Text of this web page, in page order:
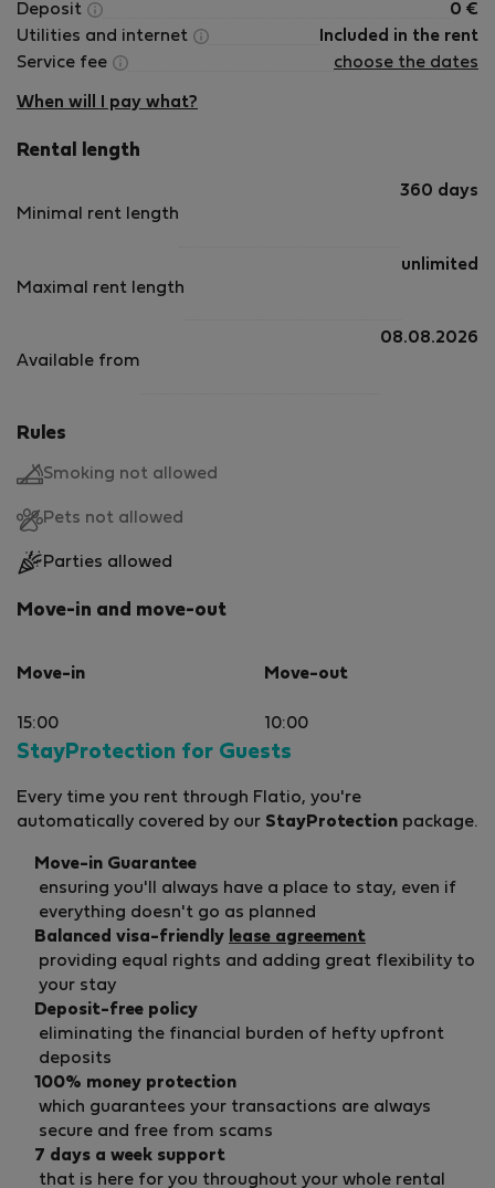
Deposit
0 €
Utilities and internet
Included in the rent
Service fee
choose the dates
When will I pay what?
Rental length
Minimal rent length
360 days
Maximal rent length
unlimited
Available from
08.08.2026
Rules
Smoking not allowed
Pets not allowed
Parties allowed
Move-in and move-out
Move-in
15:00
Move-out
10:00
StayProtection for Guests
Every time you rent through Flatio, you're
automatically covered by our StayProtection package.
Move-in Guarantee
ensuring you'll always have a place to stay, even if
everything doesn't go as planned
Balanced visa-friendly lease agreement
providing equal rights and adding great flexibility to
your stay
Deposit-free policy
eliminating the financial burden of hefty upfront
deposits
100% money protection
which guarantees your transactions are always
secure and free from scams
7 days a week support
that is here for you throughout your whole rental